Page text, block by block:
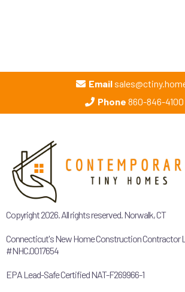
Email
Phone 860-846-4100
Copyright 2026. All rights reserved. Norwalk, CT
Connecticut's New Home Construction Contractor
#NHC.0017654
EPA Lead-Safe Certified NAT-F269966-1